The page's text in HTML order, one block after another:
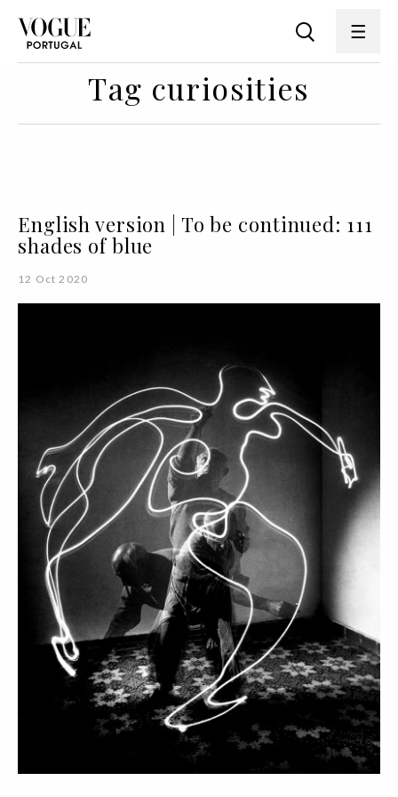
Tag curiosities
English version | To be continued: 111
shades of blue
12 Oct 2020